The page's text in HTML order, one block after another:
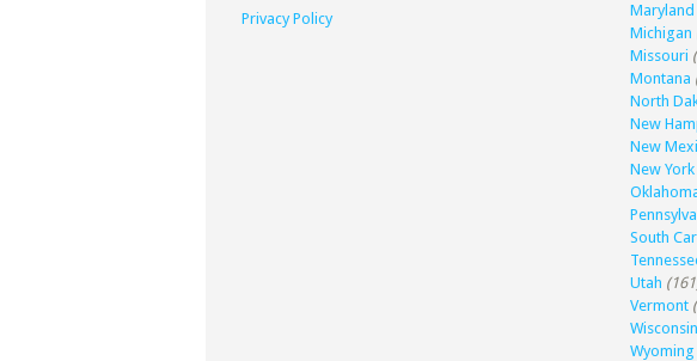
Privacy Policy
Maryland
Michigan
Missouri
Montana
North
New
New
New York
South
Utah
Vermont
Wisconsin
Wyoming